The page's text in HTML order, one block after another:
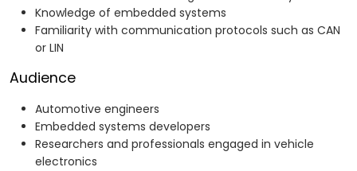
Knowledge of embedded systems
Familiarity with communication protocols such as CAN
or LIN
Audience
Automotive engineers
Embedded systems developers
Researchers and professionals engaged in vehicle
electronics